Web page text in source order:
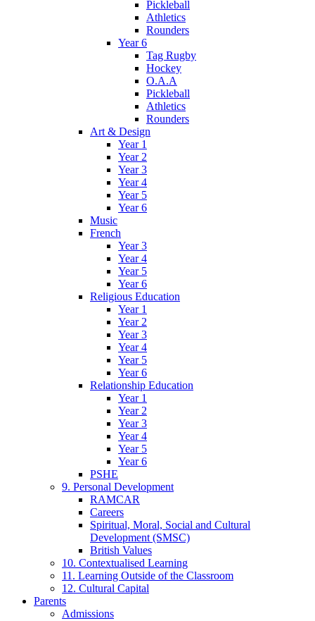
Pickleball
Athletics
Rounders
Year 6
Tag Rugby
Hockey
O.A.A
Pickleball
Athletics
Rounders
Art & Design
Year 1
Year 2
Year 3
Year 4
Year 5
Year 6
Music
French
Year 3
Year 4
Year 5
Year 6
Religious Education
Year 1
Year 2
Year 3
Year 4
Year 5
Year 6
Relationship Education
Year 1
Year 2
Year 3
Year 4
Year 5
Year 6
PSHE
9. Personal Development
RAMCAR
Careers
Spiritual, Moral, Social and Cultural
Development (SMSC)
British Values
10. Contextualised Learning
11. Learning Outside of the Classroom
12. Cultural Capital
Parents
Admissions